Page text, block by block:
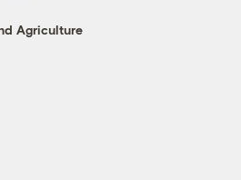
Agriculture